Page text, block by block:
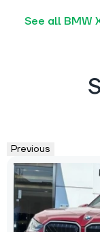
See all BMW
Previous